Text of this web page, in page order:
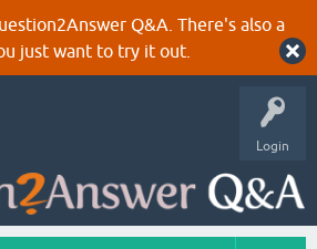
Q&A. There's also a
just want to try it out.
Login